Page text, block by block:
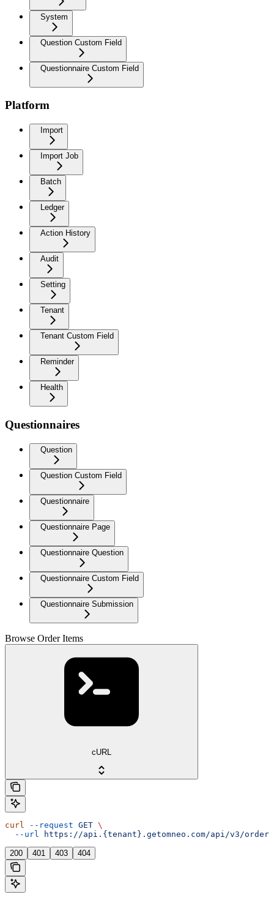
System
Question Custom Field
Questionnaire Custom Field
Platform
Import
Import Job
Batch
Ledger
Action History
Audit
Setting
Tenant
Tenant Custom Field
Reminder
Health
Questionnaires
Question
Question Custom Field
Questionnaire
Questionnaire Page
Questionnaire Question
Questionnaire Custom Field
Questionnaire Submission
Browse Order Items
cURL
curl --request GET \
  --url
https://api.{tenant}.getomneo.com/api/v3/
200 401 403 404